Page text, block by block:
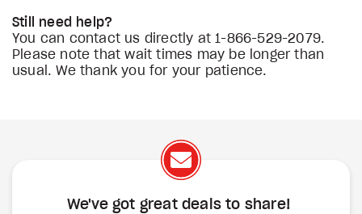
Still need help?
You can contact us directly at 1-866-529-2079.
Please note that wait times may be longer than
usual. We thank you for your patience.
We've got great deals to share!